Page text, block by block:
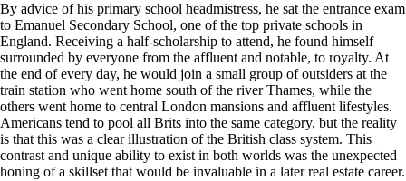
By advice of his primary school headmistress, he sat the entrance exam
to Emanuel Secondary School, one of the top private schools in
England. Receiving a half-scholarship to attend, he found himself
surrounded by everyone from the affluent and notable, to royalty. At
the end of every day, he would join a small group of outsiders at the
train station who went home south of the river Thames, while the
others went home to central London mansions and affluent lifestyles.
Americans tend to pool all Brits into the same category, but the reality
is that this was a clear illustration of the British class system. This
contrast and unique ability to exist in both worlds was the unexpected
honing of a skillset that would be invaluable in a later real estate career.